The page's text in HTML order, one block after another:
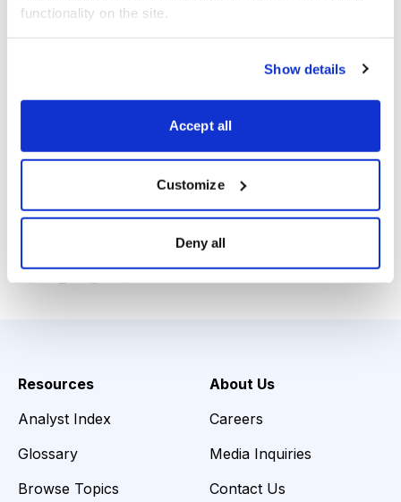
functionality on the site.
Show details
Accept all
Customize
Deny all
candidate a possibility.
Range: 23-26, Near-Term Objective: 34, Intermediate-
Term Objective: 46, Stop Loss: 21.60.”
Shortex Market Letter
EmailLinkedIn
Twitter
Print
Resources
Analyst Index
Glossary
Browse Topics
About Us
Careers
Media Inquiries
Contact Us